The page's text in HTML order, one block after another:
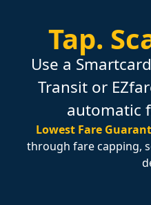
Tap.
Use a
Transit or
automatic
Lowest Fare
through fare capping,